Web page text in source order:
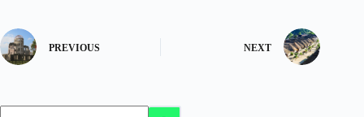
PREVIOUS NEXT